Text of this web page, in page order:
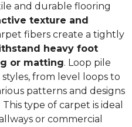
and durable flooring
texture and
fibers create a tightly
heavy foot
or matting. Loop pile
from level loops to
patterns and designs
type of carpet is ideal
or commercial